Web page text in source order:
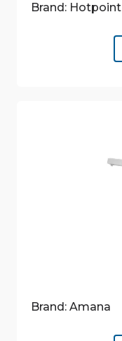
Brand: Hotpoint
Brand: Amana